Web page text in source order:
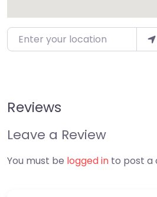
Enter your location
Reviews
Leave a Review
You must be logged in to post a